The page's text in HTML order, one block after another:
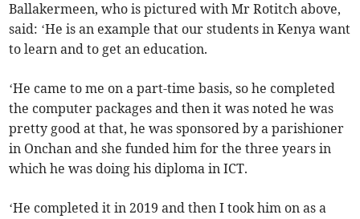
Ballakermeen, who is pictured with Mr Rotitch above,
said: ‘He is an example that our students in Kenya want
to learn and to get an education.
‘He came to me on a part-time basis, so he completed
the computer packages and then it was noted he was
pretty good at that, he was sponsored by a parishioner
in Onchan and she funded him for the three years in
which he was doing his diploma in ICT.
‘He completed it in 2019 and then I took him on as a